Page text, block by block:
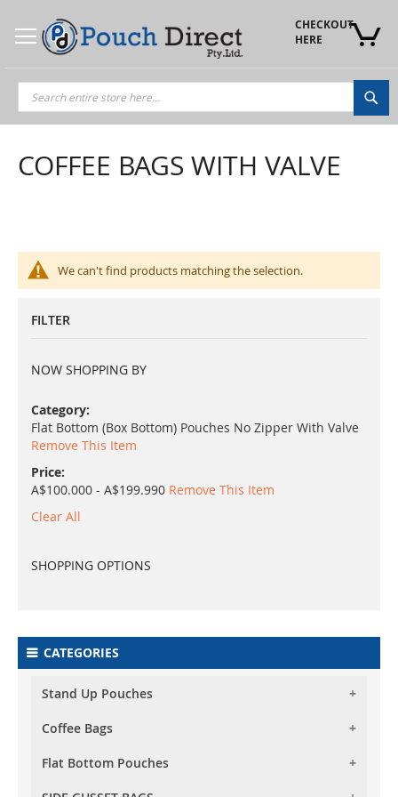
Content
CHECKOUT
HERE
COFFEE BAGS WITH VALVE
We can't find products matching the selection.
FILTER
NOW SHOPPING BY
Category
Flat Bottom (Box Bottom) Pouches No Zipper With Valve
Remove This Item
Price
A$100.000 - A$199.990 Remove This Item
Clear All
SHOPPING OPTIONS
CATEGORIES
Stand Up Pouches
Foil Stand Up Pouches
Foil Clear Stand Up Pouches
Coffee Bags
Foil Stand Up Pouches With Valve
Foil Clear Stand Up Pouches With Valve
Flat Bottom Pouches